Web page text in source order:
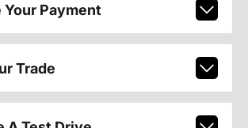
Your Payment
Trade